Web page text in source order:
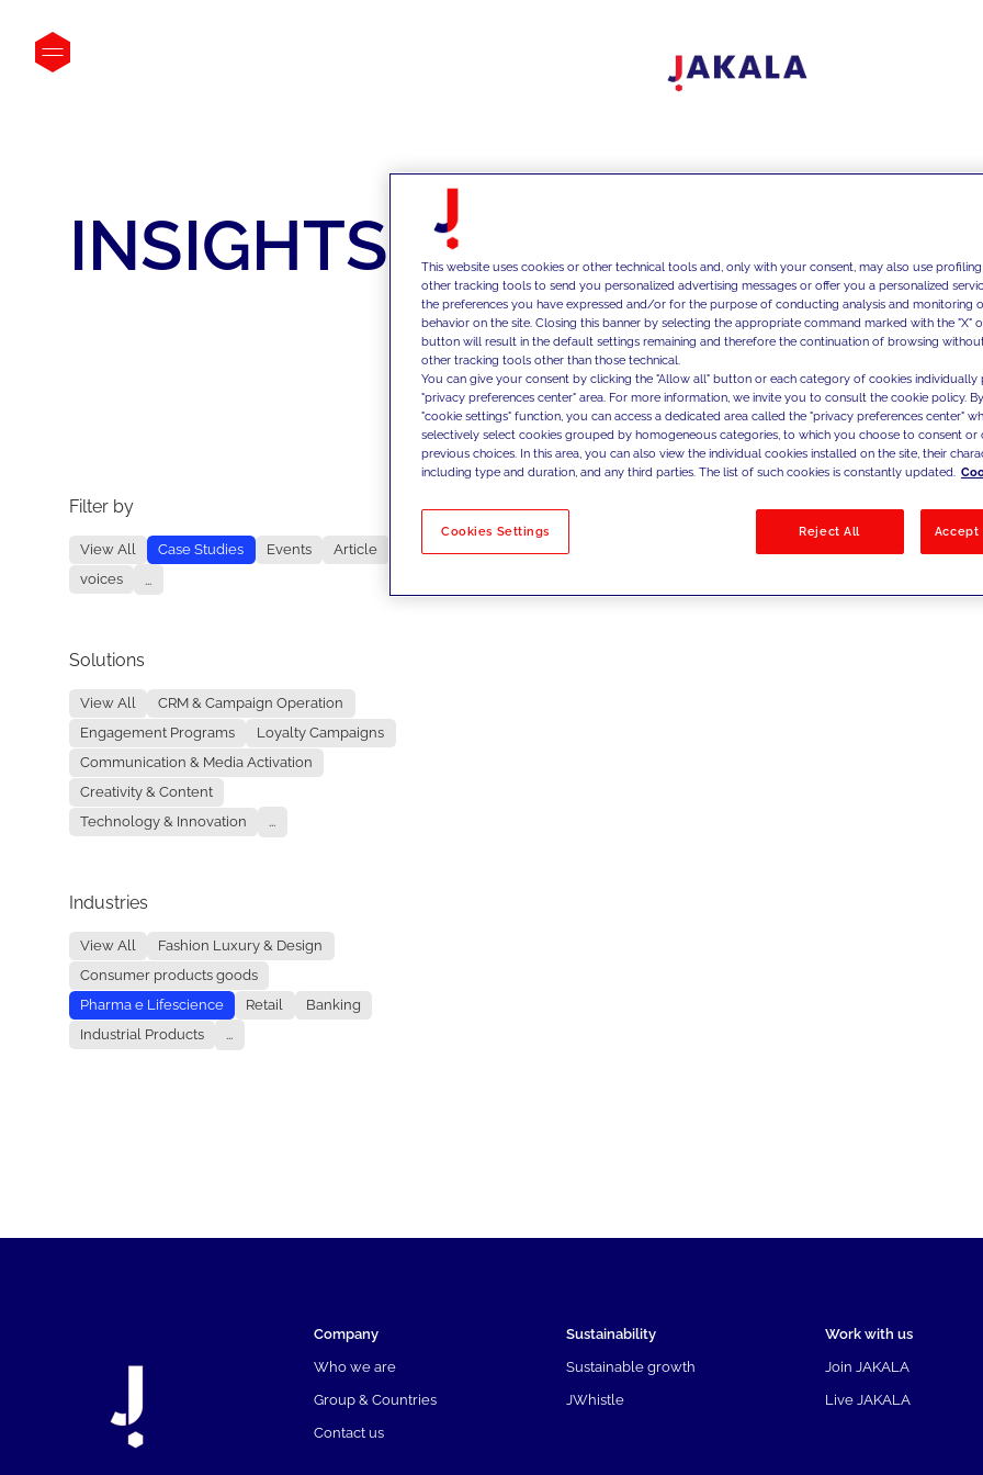
INSIGHTS
Filter by
View All Case Studies Events
Article
voices
...
Solutions
View All
CRM & Campaign Operation
Engagement Programs
Loyalty Campaigns
Communication & Media Activation
Creativity & Content
Technology & Innovation
...
Industries
View All
Fashion Luxury & Design
Consumer products goods
Pharma e Lifescience
Retail
Banking
Industrial Products
...
No results
Company
Who we are
Group & Countries
Contact us
Sustainability
Sustainable growth
JWhistle
Work with us
Join JAKALA
Live JAKALA
This website uses cookies or other technical tools and, only with your consent, may also use
other tracking tools to send you personalized advertising messages or offer you a personalized
the preferences you have expressed and/or for the purpose of conducting analysis and monitoring
behavior on the site. Closing this banner by selecting the appropriate command marked with the "X"
button will result in the default settings remaining and therefore the continuation of browsing
other tracking tools other than those technical.
You can give your consent by clicking the "Allow all" button or each category of cookies individually
"privacy preferences center" area. For more information, we invite you to consult the cookie policy.
"cookie settings" function, you can access a dedicated area called the "privacy preferences center"
selectively select cookies grouped by homogeneous categories, to which you choose to consent
previous choices. In this area, you can also view the individual cookies installed on the site, their
including type and duration, and any third parties. The list of such cookies is constantly updated.
Cookies Settings Reject All Accept